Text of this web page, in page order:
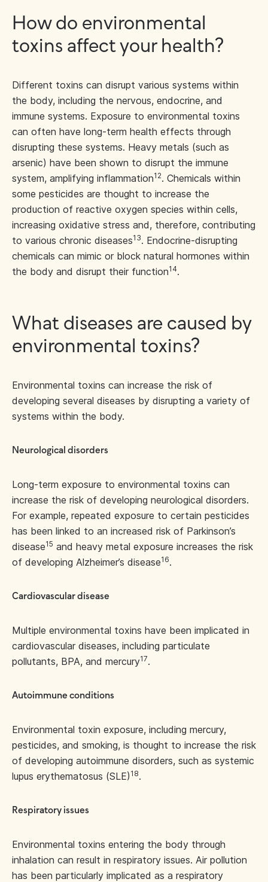
How do environmental
toxins affect your health?
Different toxins can disrupt various systems within
the body, including the nervous, endocrine, and
immune systems. Exposure to environmental toxins
can often have long-term health effects through
disrupting these systems. Heavy metals (such as
arsenic) have been shown to disrupt the immune
system, amplifying inflammation12. Chemicals within
some pesticides are thought to increase the
production of reactive oxygen species within cells,
increasing oxidative stress and, therefore, contributing
to various chronic diseases13. Endocrine-disrupting
chemicals can mimic or block natural hormones within
the body and disrupt their function14.
What diseases are caused by
environmental toxins?
Environmental toxins can increase the risk of
developing several diseases by disrupting a variety of
systems within the body.
Neurological disorders
Long-term exposure to environmental toxins can
increase the risk of developing neurological disorders.
For example, repeated exposure to certain pesticides
has been linked to an increased risk of Parkinson’s
disease15 and heavy metal exposure increases the risk
of developing Alzheimer’s disease16.
Cardiovascular disease
Multiple environmental toxins have been implicated in
cardiovascular diseases, including particulate
pollutants, BPA, and mercury17.
Autoimmune conditions
Environmental toxin exposure, including mercury,
pesticides, and smoking, is thought to increase the risk
of developing autoimmune disorders, such as systemic
lupus erythematosus (SLE) 18.
Respiratory issues
Environmental toxins entering the body through
inhalation can result in respiratory issues. Air pollution
has been particularly implicated as a respiratory